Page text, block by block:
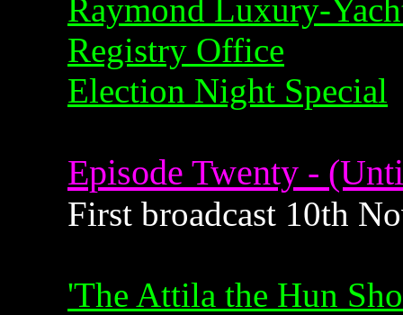
Raymond Luxury-
Registry Office
Election Night Special
Episode Twenty -
First broadcast 10th
'The Attila the Hun